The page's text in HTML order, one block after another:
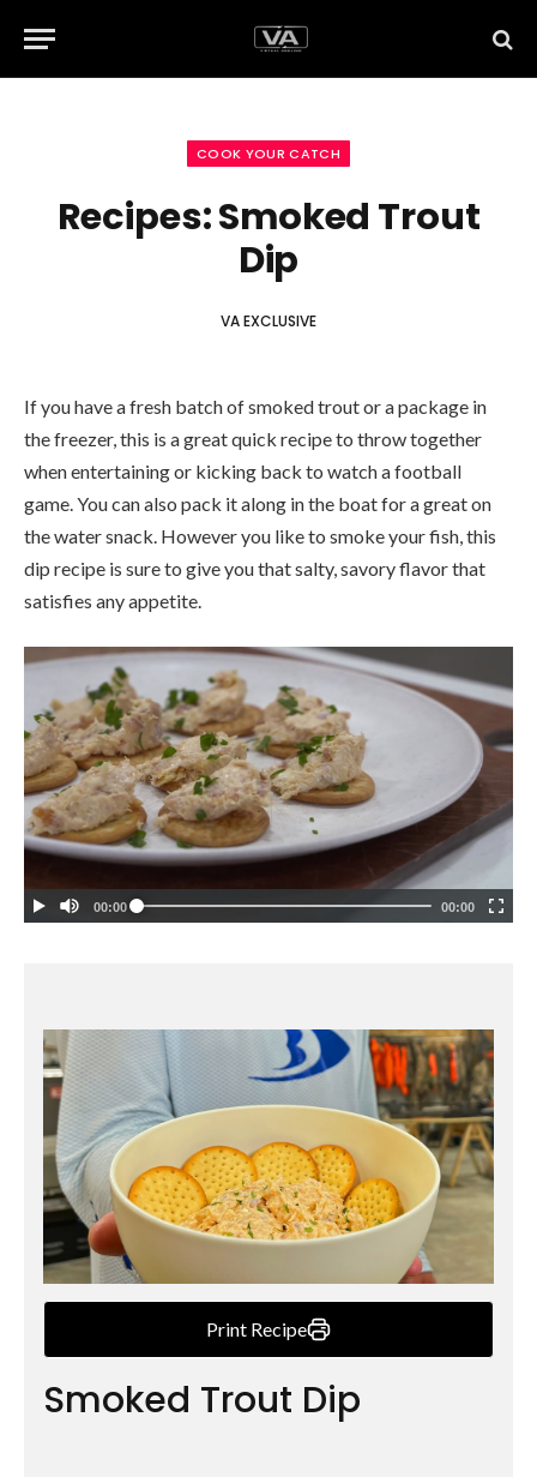
COOK YOUR CATCH
Recipes: Smoked Trout
Dip
VA EXCLUSIVE
If you have a fresh batch of smoked trout or a package in
the freezer, this is a great quick recipe to throw together
when entertaining or kicking back to watch a football
game. You can also pack it along in the boat for a great on
the water snack. However you like to smoke your fish, this
dip recipe is sure to give you that salty, savory flavor that
satisfies any appetite.
Print Recipe
Smoked Trout Dip